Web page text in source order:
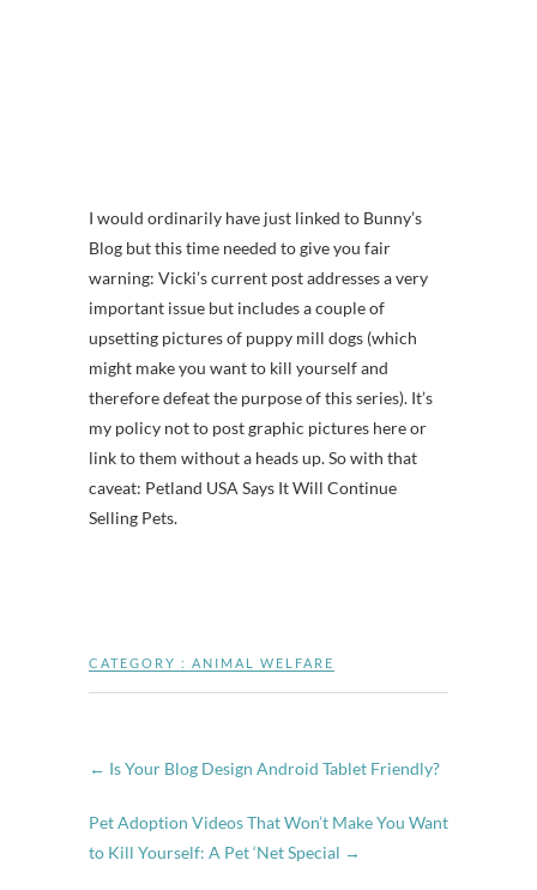
I would ordinarily have just linked to Bunny’s
Blog but this time needed to give you fair
warning: Vicki’s current post addresses a very
important issue but includes a couple of
upsetting pictures of puppy mill dogs (which
might make you want to kill yourself and
therefore defeat the purpose of this series). It’s
my policy not to post graphic pictures here or
link to them without a heads up. So with that
caveat: Petland USA Says It Will Continue
Selling Pets.
CATEGORY : ANIMAL WELFARE
← Is Your Blog Design Android Tablet Friendly?
Pet Adoption Videos That Won’t Make You Want
to Kill Yourself: A Pet ‘Net Special →